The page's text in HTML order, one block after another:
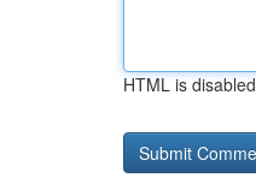
HTML is disabled